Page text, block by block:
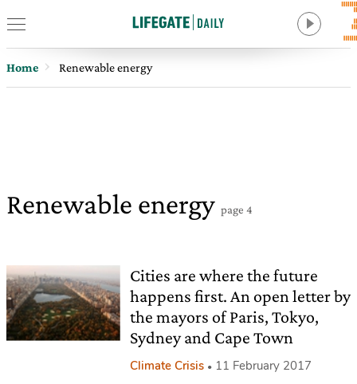
Home Renewable energy
Renewable energy page 4
Cities are where the future
happens first. An open letter by
the mayors of Paris, Tokyo,
Sydney and Cape Town
Climate Crisis 11 February 2017